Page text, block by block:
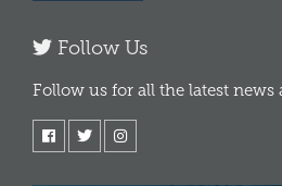
Follow Us
Follow us for all the latest